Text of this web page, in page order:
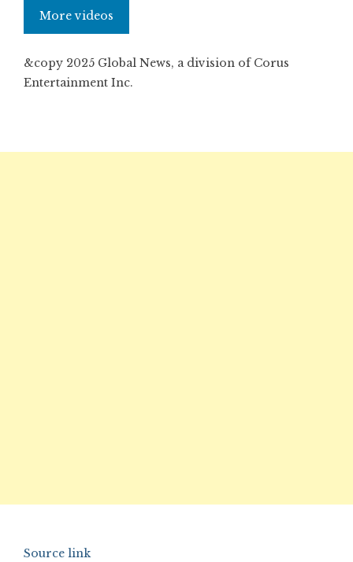
More videos
&copy 2025 Global News, a division of Corus
Entertainment Inc.
Source link